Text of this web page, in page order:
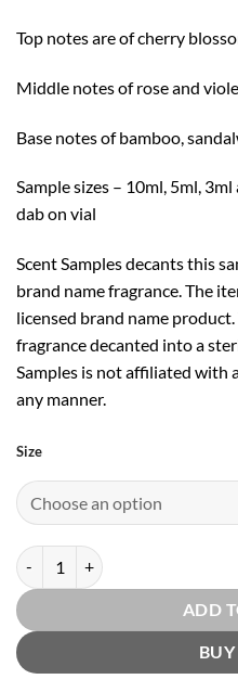
Top notes are of cherry
Middle notes of rose and
Base notes of bamboo,
Sample sizes – 10ml, 5ml,
dab on vial
Scent Samples decants this
brand name fragrance. The
licensed brand name
fragrance decanted into a
Samples is not affiliated with
any manner.
Size
Endless Euphoria EDP by Calvin
ADD